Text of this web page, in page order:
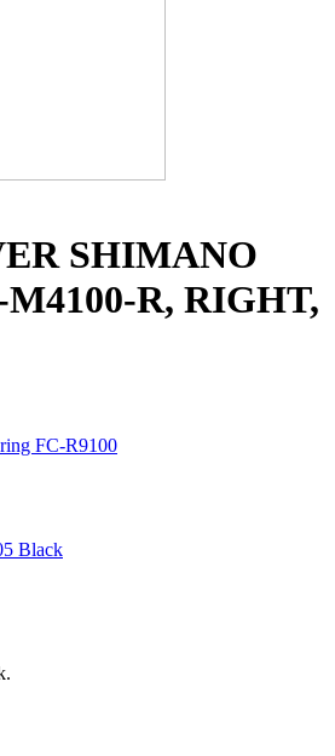
SHIMANO
R, RIGHT,
FC-R9100
Black